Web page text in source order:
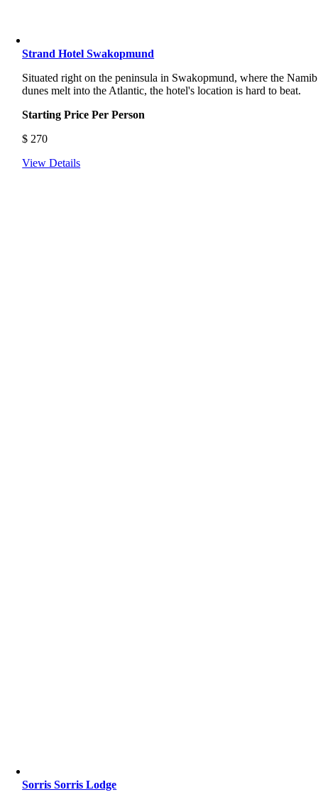
Strand Hotel Swakopmund
Situated right on the peninsula in Swakopmund, where the Namib
dunes melt into the Atlantic, the hotel's location is hard to beat.
Starting Price Per Person
$ 270
View Details
Sorris Sorris Lodge